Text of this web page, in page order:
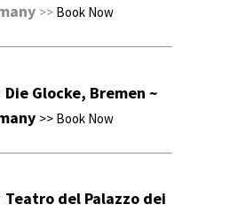
>> Book Now
Die Glocke, Bremen ~
>> Book Now
Teatro del Palazzo dei